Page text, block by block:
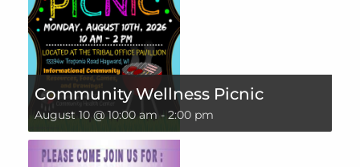
Community Wellness Picnic
August 10 @ 10:00 am - 2:00 pm